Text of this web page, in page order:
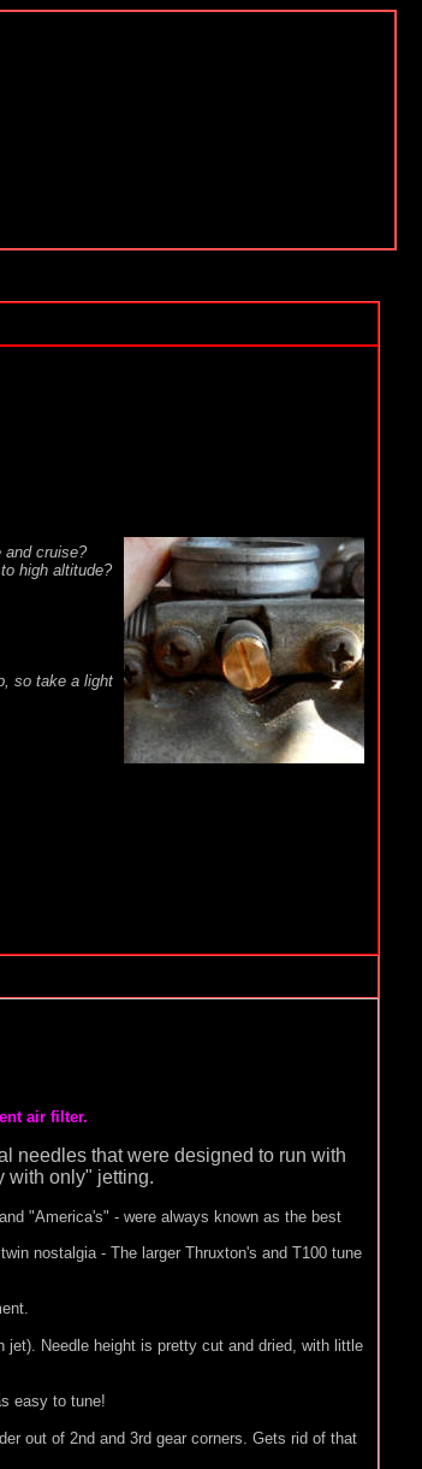
cruise?
high altitude?
so take a light
air filter.
needles that were designed to run with
with only" jetting.
"America's" - were always known as the best
nostalgia - The larger Thruxton's and T100 tune
Needle height is pretty cut and dried, with little
easy to tune!
out of 2nd and 3rd gear corners. Gets rid of that